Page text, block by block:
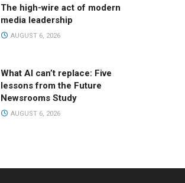
The high-wire act of modern
media leadership
AUGUST 6, 2026
What AI can’t replace: Five
lessons from the Future
Newsrooms Study
AUGUST 6, 2026